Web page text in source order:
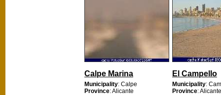
Calpe Marina
Municipality: Calpe
Province: Alicante
El Campello
Municipality:
Province: Alicante